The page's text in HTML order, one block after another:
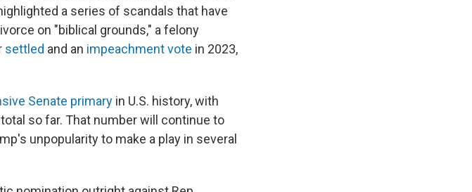
a series of scandals that have
on "biblical grounds," a felony
settled and an impeachment vote in 2023,
Senate primary in U.S. history, with
so far. That number will continue to
unpopularity to make a play in several